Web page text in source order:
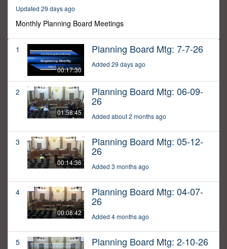
Updated 29 days ago
Monthly Planning Board Meetings
1
00:17:30
Planning Board Mtg: 7-7-26
Added 29 days ago
2
01:58:45
Planning Board Mtg: 06-09-
26
Added about 2 months ago
3
00:14:36
Planning Board Mtg: 05-12-
26
Added 3 months ago
4
00:08:42
Planning Board Mtg: 04-07-
26
Added 4 months ago
5 Planning Board Mtg: 2-10-26